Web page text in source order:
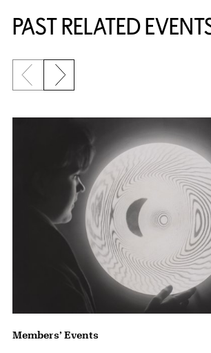
PAST RELATED
{title} slider controls
Previous slide
Next slide
Members’ Events